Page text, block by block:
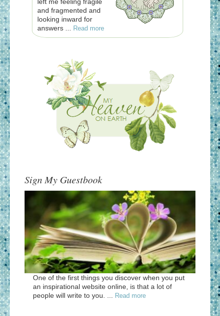
and fragmented and
looking inward for
answers ...
Read more
Sign My Guestbook
One of the first things you discover when you put
an inspirational website online, is that a lot of
people will write to you. ... Read more